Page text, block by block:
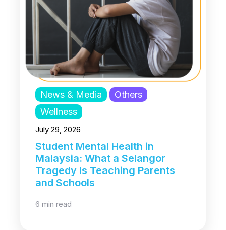
News & Media
Others
Wellness
July 29, 2026
Student Mental Health in
Malaysia: What a Selangor
Tragedy Is Teaching Parents
and Schools
6 min read